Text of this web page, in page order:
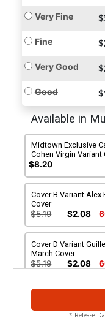
Very Fine
Fine
Very Good
Good
Available in
Midtown Exclusive
Cohen Virgin Variant
$8.20
Cover B Variant Alex
Cover
$5.19 $2.08
Cover D Variant
March Cover
$5.19 $2.08
Cover F Variant Blank
$5.19 $2.08
* Release